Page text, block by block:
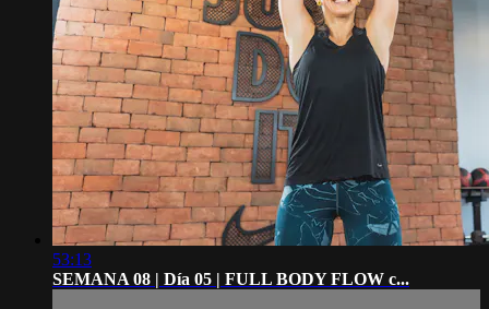
53:13
SEMANA 08 | Día 05 | FULL BODY FLOW c...